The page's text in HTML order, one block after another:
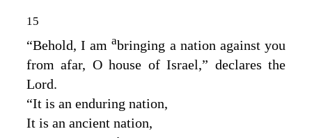
15
“Behold, I amabringing a nation against you
from afar, O house of Israel,” declares the
Lord.
“It is an enduring nation,
It is an ancient nation,